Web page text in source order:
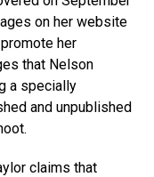
on her website
her
that Nelson
a specially
and unpublished
claims that